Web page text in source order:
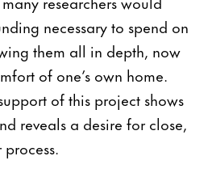
necessary to spend on
them all in depth, now
of one’s own home.
of this project shows
reveals a desire for close,